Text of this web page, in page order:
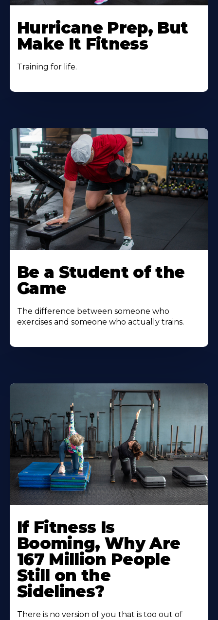
Hurricane Prep, But
Make It Fitness
Training for life.
Be a Student of the
Game
The difference between someone who
exercises and someone who actually trains.
If Fitness Is
Booming, Why Are
167 Million People
Still on the
Sidelines?
There is no version of you that is too out of